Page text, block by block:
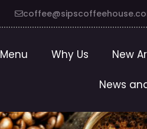
Menu Why Us New
News